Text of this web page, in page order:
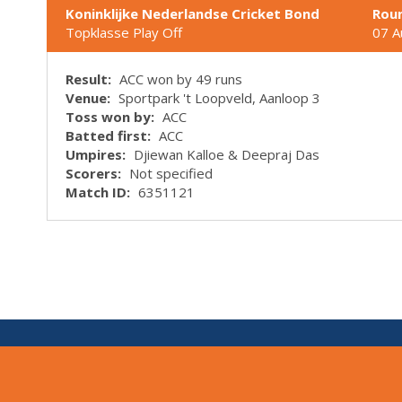
Koninklijke Nederlandse Cricket Bond
Topklasse Play Off
07
Result: ACC won by 49 runs
Venue: Sportpark 't Loopveld, Aanloop 3
Toss won by: ACC
Batted first: ACC
Umpires: Djiewan Kalloe & Deepraj Das
Scorers: Not specified
Match ID: 6351121